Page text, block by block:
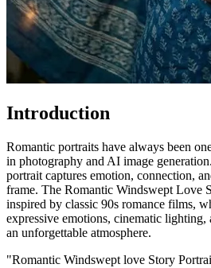
Introduction
Romantic portraits have always been
in photography and AI image
portrait captures emotion, connection,
frame. The Romantic Windswept Love
inspired by classic 90s romance films,
expressive emotions, cinematic lighting,
an unforgettable atmosphere.
"Romantic Windswept love Story